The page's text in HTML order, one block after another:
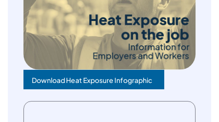
Download Heat Exposure Infographic